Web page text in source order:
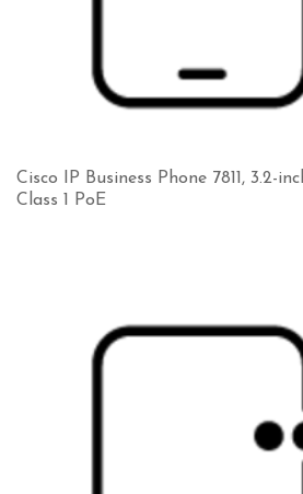
Cisco IP Business Phone 7811, 3.2-
Class 1 PoE